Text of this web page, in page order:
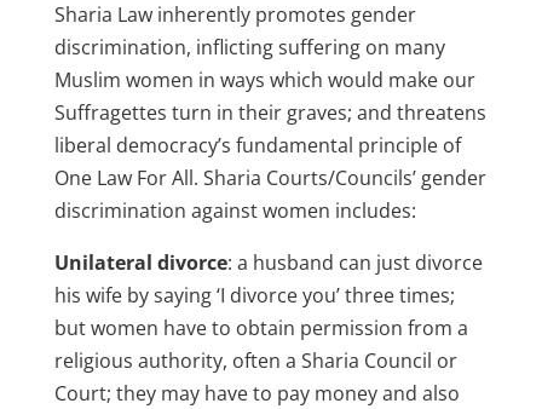
Sharia Law inherently promotes gender
discrimination, inflicting suffering on many
Muslim women in ways which would make our
Suffragettes turn in their graves; and threatens
liberal democracy’s fundamental principle of
One Law For All. Sharia Courts/Councils’ gender
discrimination against women includes:
Unilateral divorce: a husband can just divorce
his wife by saying ‘I divorce you’ three times;
but women have to obtain permission from a
religious authority, often a Sharia Council or
Court; they may have to pay money and also